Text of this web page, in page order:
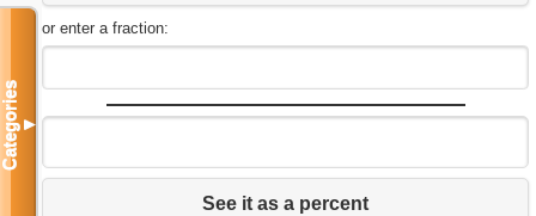
or enter a fraction:
See it as a percent
Categories▼